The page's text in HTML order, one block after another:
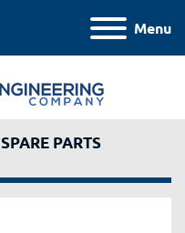
Menu
SPARE PARTS